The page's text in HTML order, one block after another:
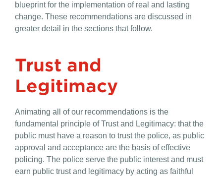
blueprint for the implementation of real and lasting
change. These recommendations are discussed in
greater detail in the sections that follow.
Trust and
Legitimacy
Animating all of our recommendations is the
fundamental principle of Trust and Legitimacy: that the
public must have a reason to trust the police, as public
approval and acceptance are the basis of effective
policing. The police serve the public interest and must
earn public trust and legitimacy by acting as faithful